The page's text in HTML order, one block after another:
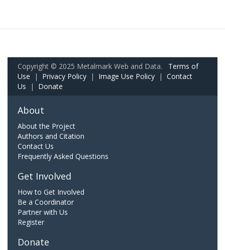
Copyright © 2025 Metalmark Web and Data. Terms of
Use | Privacy Policy | Image Use Policy | Contact
Us | Donate
About
About the Project
Authors and Citation
Contact Us
Frequently Asked Questions
Get Involved
How to Get Involved
Be a Coordinator
Partner with Us
Register
Donate